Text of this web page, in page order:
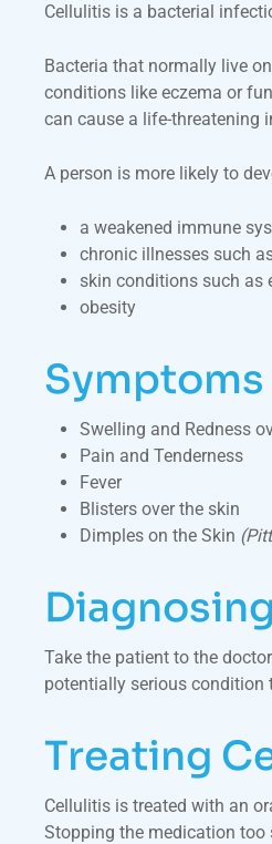
Cellulitis is a bacterial
Bacteria that normally live
conditions like eczema or
can cause a life-threatening
A person is more likely to
a weakened immune
chronic illnesses such
skin conditions such as
obesity
Swelling and Redness
Pain and Tenderness
Fever
Blisters over the skin
Dimples on the Skin
Take the patient to the
potentially serious condition
Treating
Cellulitis is treated with an
Stopping the medication